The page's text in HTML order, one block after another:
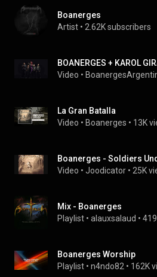
Boanerges
Artist • 2.62K subscribers
Video •
La Gran Batalla
Video • Boanerges • 13K
Boanerges - Soldiers
Video • Joodicator • 25K
Mix - Boanerges
Playlist • alauxsalaud •
Boanerges Worship
Playlist • n4ndo82 • 162K